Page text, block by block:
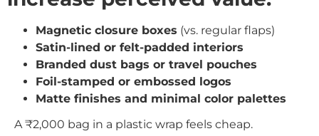
Magnetic closure boxes (vs. regular flaps)
Satin-lined or felt-padded interiors
Branded dust bags or travel pouches
Foil-stamped or embossed logos
Matte finishes and minimal color palettes
A ₹2,000 bag in a plastic wrap feels cheap.